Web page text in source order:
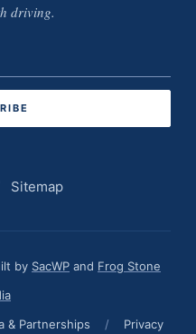
driving.
Sitemap
by SacWP and Frog Stone
& Partnerships / Privacy